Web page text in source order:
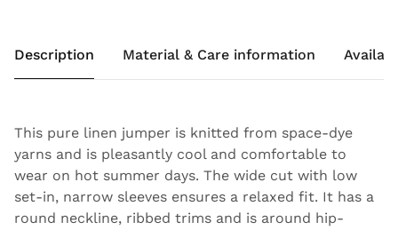
Description Material & Care information
This pure linen jumper is knitted from space-dye
yarns and is pleasantly cool and comfortable to
wear on hot summer days. The wide cut with low
set-in, narrow sleeves ensures a relaxed fit. It has a
round neckline, ribbed trims and is around hip-